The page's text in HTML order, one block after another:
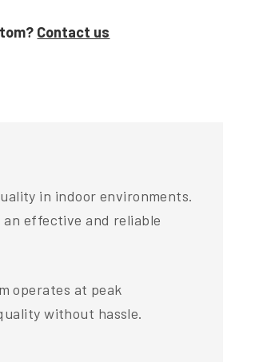
Contact us
in indoor environments.
effective and reliable
operates at peak
without hassle.